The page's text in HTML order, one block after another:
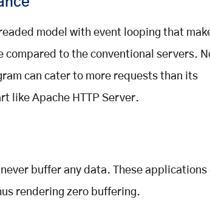
model with event looping that
compared to the conventional servers.
can cater to more requests than its
like Apache HTTP Server.
buffer any data. These
rendering zero buffering.